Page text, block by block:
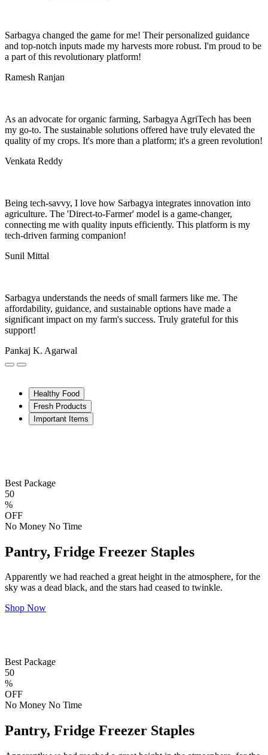
Sarbagya changed the game for me! Their personalized guidance
and top-notch inputs made my harvests more robust. I'm proud to be
a part of this revolutionary platform!
Ramesh Ranjan
As an advocate for organic farming, Sarbagya AgriTech has been
my go-to. The sustainable solutions offered have truly elevated the
quality of my crops. It's more than a platform; it's a green revolution!
Venkata Reddy
Being tech-savvy, I love how Sarbagya integrates innovation into
agriculture. The 'Direct-to-Farmer' model is a game-changer,
connecting me with quality inputs efficiently. This platform is my
tech-driven farming companion!
Sunil Mittal
Sarbagya understands the needs of small farmers like me. The
affordability, guidance, and sustainable options have made a
significant impact on my farm's success. Truly grateful for this
support!
Pankaj K. Agarwal
Healthy Food
Fresh Products
Important Items
Best Package
50
%
OFF
No Money No Time
Pantry, Fridge Freezer Staples
Apparently we had reached a great height in the atmosphere, for the
sky was a dead black, and the stars had ceased to twinkle.
Shop Now
Best Package
50
%
OFF
No Money No Time
Pantry, Fridge Freezer Staples